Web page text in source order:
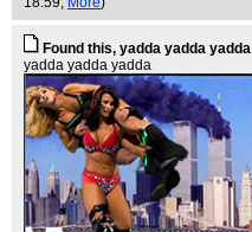
Found this, yadda yadda yadda
yadda yadda yadda